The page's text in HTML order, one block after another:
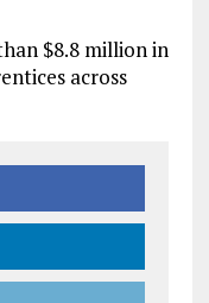
$8.8 million in
across